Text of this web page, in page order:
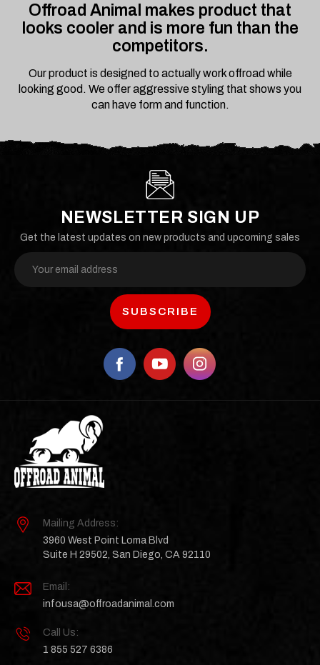
Offroad Animal makes product that
looks cooler and is more fun than the
competitors.
Our product is designed to actually work offroad while
looking good. We offer aggressive styling that shows you
can have form and function.
NEWSLETTER SIGN UP
Get the latest updates on new products and upcoming sales
Address
Mailing Address:
3960 West Point Loma Blvd
Suite H 29502, San Diego, CA 92110
Email:
infousa@offroadanimal.com
Call Us:
1 855 527 6386